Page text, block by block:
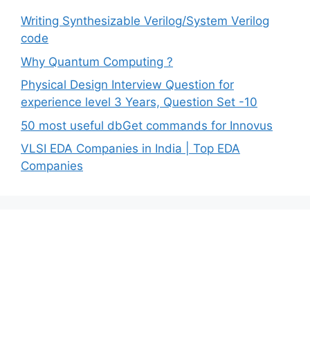
Writing Synthesizable Verilog/System Verilog
code
Why Quantum Computing ?
Physical Design Interview Question for
experience level 3 Years, Question Set -10
50 most useful dbGet commands for Innovus
VLSI EDA Companies in India | Top EDA
Companies